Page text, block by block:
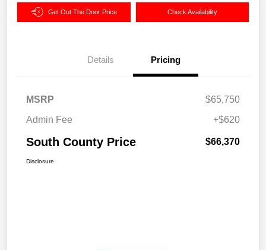
Get Out The Door Price Check Availability
Details Pricing
MSRP
$65,750
Admin Fee
+$620
South County Price $66,370
Disclosure